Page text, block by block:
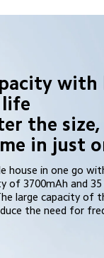
with
the size,
in just
house in one go
of 3700mAh and
large capacity of
the need for